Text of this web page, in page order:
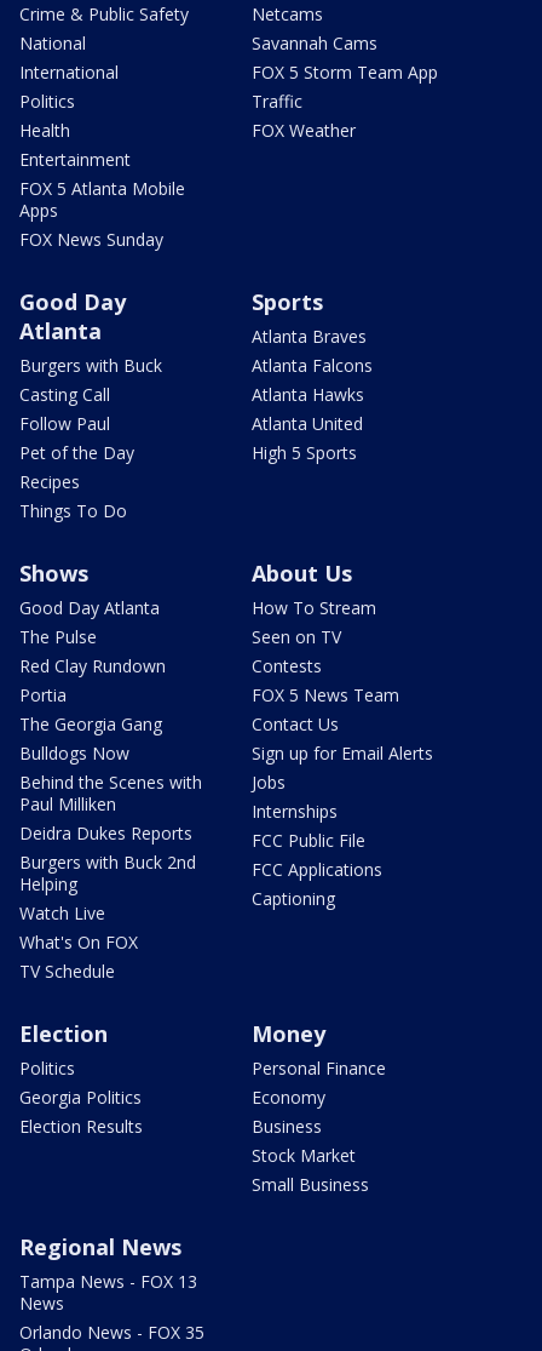
Crime & Public Safety
National
International
Politics
Health
Entertainment
FOX 5 Atlanta Mobile
Apps
FOX News Sunday
Netcams
Savannah Cams
FOX 5 Storm Team App
Traffic
FOX Weather
Good Day
Atlanta
Burgers with Buck
Casting Call
Follow Paul
Pet of the Day
Recipes
Things To Do
Sports
Atlanta Braves
Atlanta Falcons
Atlanta Hawks
Atlanta United
High 5 Sports
Shows
Good Day Atlanta
The Pulse
Red Clay Rundown
Portia
The Georgia Gang
Bulldogs Now
Behind the Scenes with
Paul Milliken
Deidra Dukes Reports
Burgers with Buck 2nd
Helping
Watch Live
What's On FOX
TV Schedule
About Us
How To Stream
Seen on TV
Contests
FOX 5 News Team
Contact Us
Sign up for Email Alerts
Jobs
Internships
FCC Public File
FCC Applications
Captioning
Election
Politics
Georgia Politics
Election Results
Money
Personal Finance
Economy
Business
Stock Market
Small Business
Regional News
Tampa News - FOX 13
News
Orlando News - FOX 35